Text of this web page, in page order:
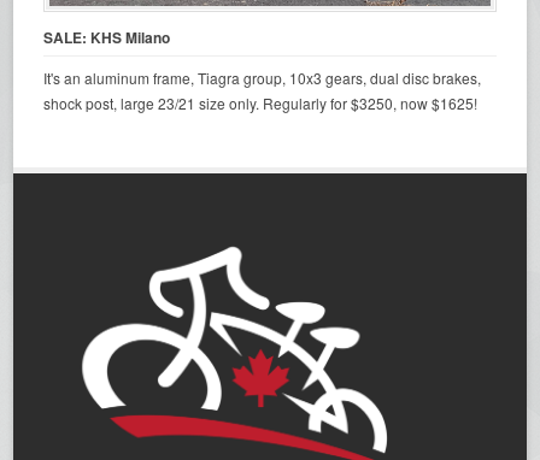
SALE: KHS Milano
It's an aluminum frame, Tiagra group, 10x3 gears, dual disc brakes,
shock post, large 23/21 size only. Regularly for $3250, now $1625!